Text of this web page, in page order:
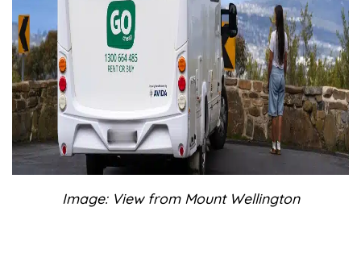
Image: View from Mount Wellington